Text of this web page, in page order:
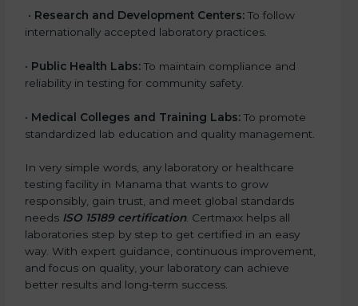
• Research and Development Centers: To follow
internationally accepted laboratory practices.
• Public Health Labs: To maintain compliance and
reliability in testing for community safety.
• Medical Colleges and Training Labs: To promote
standardized lab education and quality management.
In very simple words, any laboratory or healthcare
testing facility in Manama that wants to grow
responsibly, gain trust, and meet global standards
needs ISO 15189 certification. Certmaxx helps all
laboratories step by step to get certified in an easy
way. With expert guidance, continuous improvement,
and focus on quality, your laboratory can achieve
better results and long-term success.